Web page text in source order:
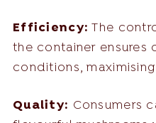
Efficiency: The
the container ensures
conditions,
Quality: Consumers